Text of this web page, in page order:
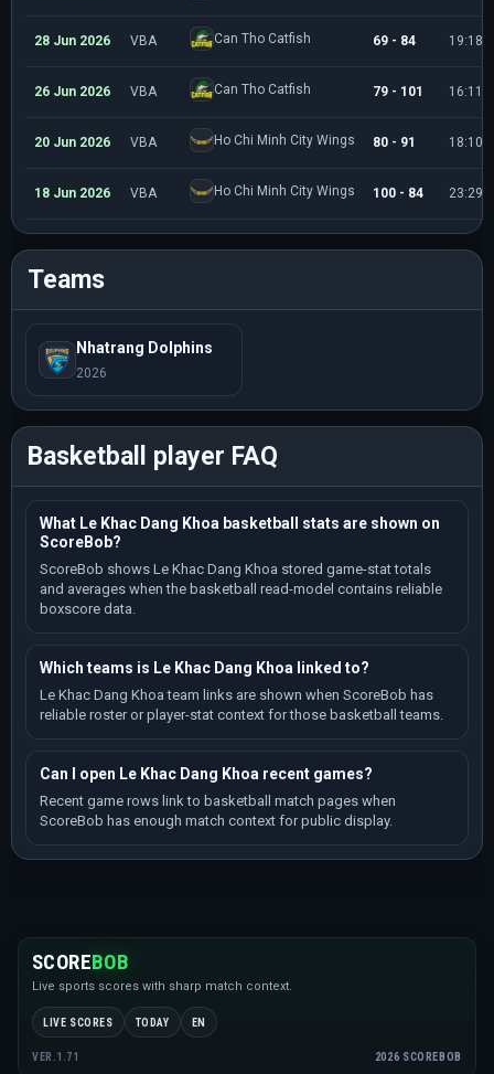
28 Jun 2026 VBA Can Tho Catfish 69 - 84 19:18
26 Jun 2026 VBA Can Tho Catfish 79 - 101 16:11
20 Jun 2026 VBA Ho Chi Minh City Wings 80 - 91 18:10
18 Jun 2026 VBA Ho Chi Minh City Wings 100 - 84 23:29
Teams
Nhatrang Dolphins
2026
Basketball player FAQ
What Le Khac Dang Khoa basketball stats are shown on
ScoreBob?
ScoreBob shows Le Khac Dang Khoa stored game-stat totals
and averages when the basketball read-model contains reliable
boxscore data.
Which teams is Le Khac Dang Khoa linked to?
Le Khac Dang Khoa team links are shown when ScoreBob has
reliable roster or player-stat context for those basketball teams.
Can I open Le Khac Dang Khoa recent games?
Recent game rows link to basketball match pages when
ScoreBob has enough match context for public display.
SCOREBOB
Live sports scores with sharp match context.
LIVE SCORES TODAY EN
VER.1.71 2026 SCOREBOB